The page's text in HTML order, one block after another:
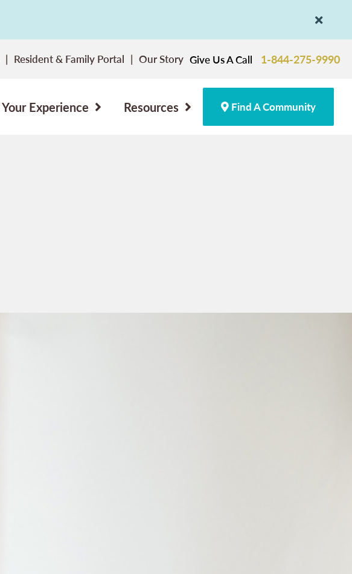
Resident & Family Portal Our Story Give Us A Call 1-844-275-9990
Your Experience Resources Find A Community